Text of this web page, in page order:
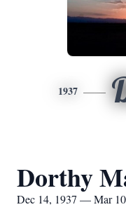
1937
Dorthy
Dec 14, 1937 — Mar